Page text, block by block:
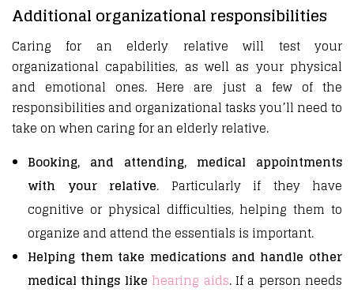
Additional organizational responsibilities
Caring for an elderly relative will test your
organizational capabilities, as well as your physical
and emotional ones. Here are just a few of the
responsibilities and organizational tasks you’ll need to
take on when caring for an elderly relative.
Booking, and attending, medical appointments
with your relative. Particularly if they have
cognitive or physical difficulties, helping them to
organize and attend the essentials is important.
Helping them take medications and handle other
medical things like hearing aids. If a person needs